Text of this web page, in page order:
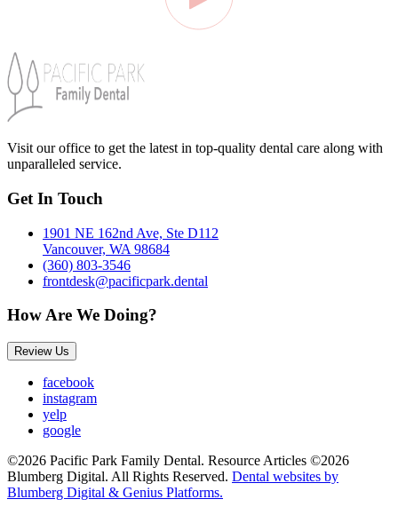
Visit our office to get the latest in top-quality dental care along with
unparalleled service.
Get In Touch
1901 NE 162nd Ave, Ste D112
Vancouver, WA 98684
(360) 803-3546
frontdesk@pacificpark.dental
How Are We Doing?
Review Us
facebook
instagram
yelp
google
©2026 Pacific Park Family Dental. Resource Articles ©2026
Blumberg Digital. All Rights Reserved. Dental websites by
Blumberg Digital & Genius Platforms.